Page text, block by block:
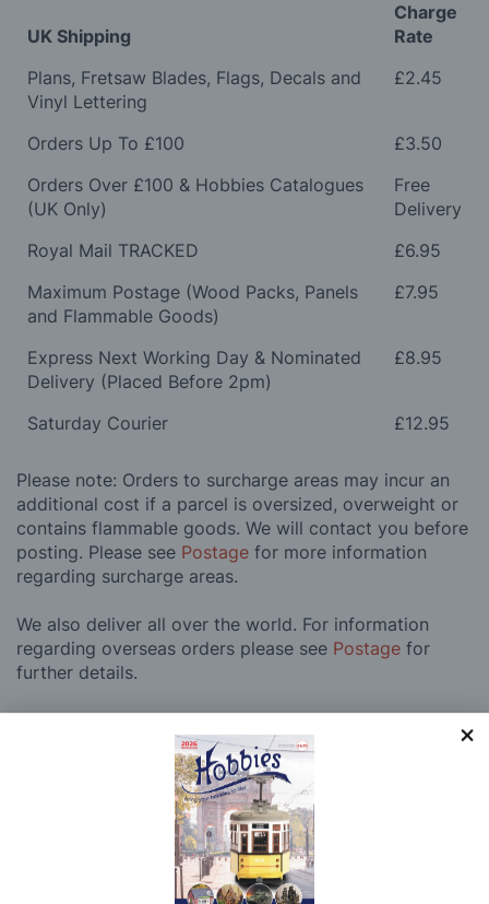
UK Shipping
Charge
Rate
Plans, Fretsaw Blades, Flags, Decals and
Vinyl Lettering
£2.45
Orders Up To £100
£3.50
Orders Over £100 & Hobbies Catalogues
(UK Only)
Free
Delivery
Royal Mail TRACKED
£6.95
Maximum Postage (Wood Packs, Panels
and Flammable Goods)
£7.95
Express Next Working Day & Nominated
Delivery (Placed Before 2pm)
£8.95
Saturday Courier £12.95
Please note: Orders to surcharge areas may incur an
additional cost if a parcel is oversized, overweight or
contains flammable goods. We will contact you before
posting. Please see Postage for more information
regarding surcharge areas.
We also deliver all over the world. For information
regarding overseas orders please see Postage for
further details.
Why Buy From Us?
So why buy from Hobbies?
Hobbies have built a reputation for providing first
class goods and excellent service, with over 125 years
of experience supplying model makers, machinists,